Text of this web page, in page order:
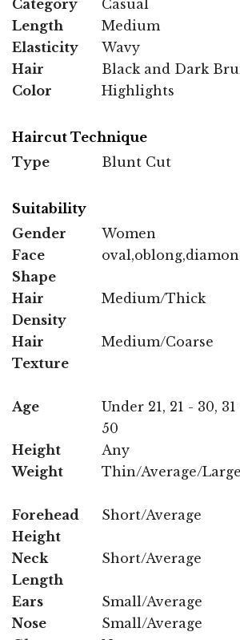
Category
Casual
Length
Medium
Elasticity
Wavy
Hair
Color
Black and Dark
Highlights
Haircut Technique
Type
Blunt Cut
Suitability
Gender
Women
Face
Shape
Hair
Density
Medium/Thick
Hair
Texture
Medium/Coarse
Age
Under 21, 21 - 30,
50
Height
Any
Weight
Thin/Average/Large
Forehead
Height
Short/Average
Neck
Length
Short/Average
Ears
Small/Average
Nose
Small/Average